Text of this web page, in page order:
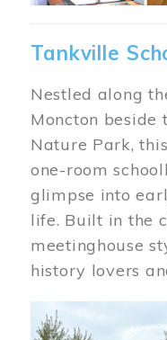
Tankville
Nestled along
Moncton
Nature Park,
one-room
glimpse into
life. Built in the
meetinghouse
history lovers
Image